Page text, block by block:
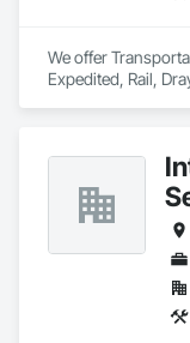
We offer
Expedited, Rail,